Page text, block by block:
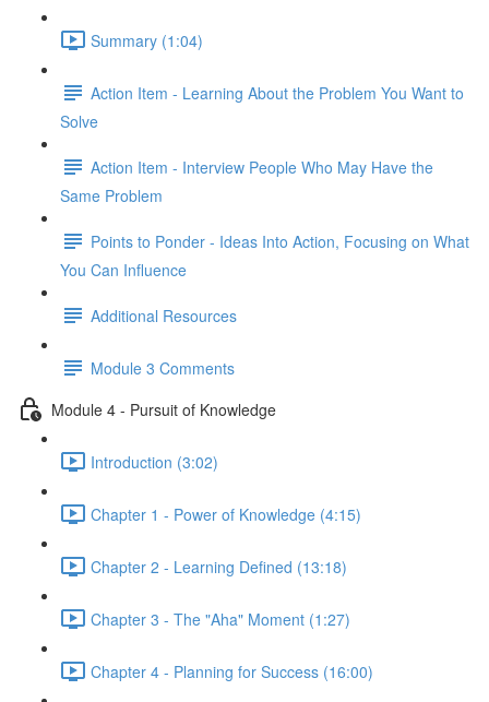
Summary (1:04)
Action Item - Learning About the Problem You Want to
Solve
Action Item - Interview People Who May Have the
Same Problem
Points to Ponder - Ideas Into Action, Focusing on What
You Can Influence
Additional Resources
Module 3 Comments
Module 4 - Pursuit of Knowledge
Introduction (3:02)
Chapter 1 - Power of Knowledge (4:15)
Chapter 2 - Learning Defined (13:18)
Chapter 3 - The "Aha" Moment (1:27)
Chapter 4 - Planning for Success (16:00)